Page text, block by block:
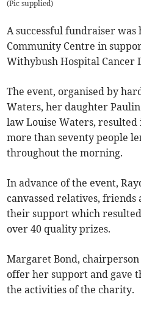
(Pic supplied)
A successful fundraiser
Community Centre in
Withybush Hospital Cancer
The event, organised by
Waters, her daughter
law Louise Waters,
more than seventy people
throughout the morning.
In advance of the event,
canvassed relatives, friends
their support which
over 40 quality prizes.
Margaret Bond,
offer her support and gave
the activities of the charity.